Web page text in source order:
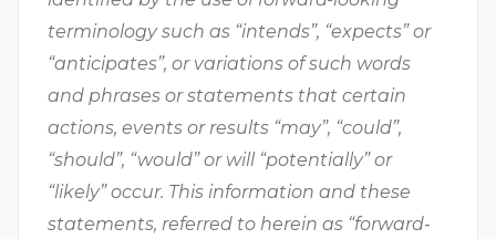
terminology such as “intends”, “expects” or
“anticipates”, or variations of such words
and phrases or statements that certain
actions, events or results “may”, “could”,
“should”, “would” or will “potentially” or
“likely” occur. This information and these
statements, referred to herein as “forward‐